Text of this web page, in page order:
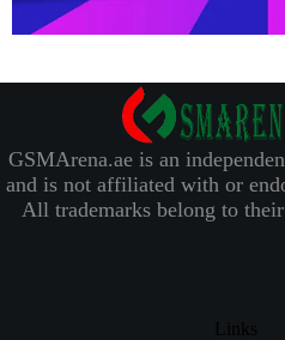
GSMArena.ae is an
and is not affiliated with or
All trademarks belong to
Links